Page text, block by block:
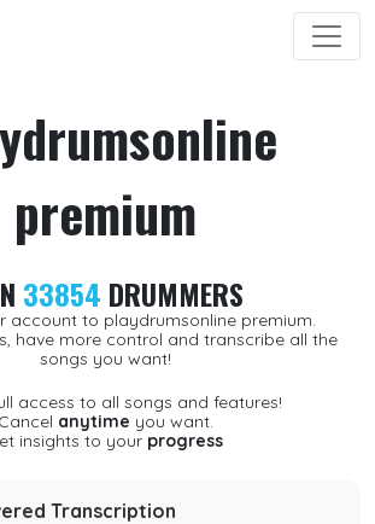
premium
33854 DRUMMERS
account to playdrumsonline premium.
have more control and transcribe all the
songs you want!
access to all songs and features!
Cancel anytime you want.
insights to your progress
Transcription